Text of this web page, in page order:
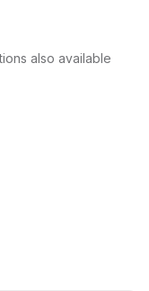
also available